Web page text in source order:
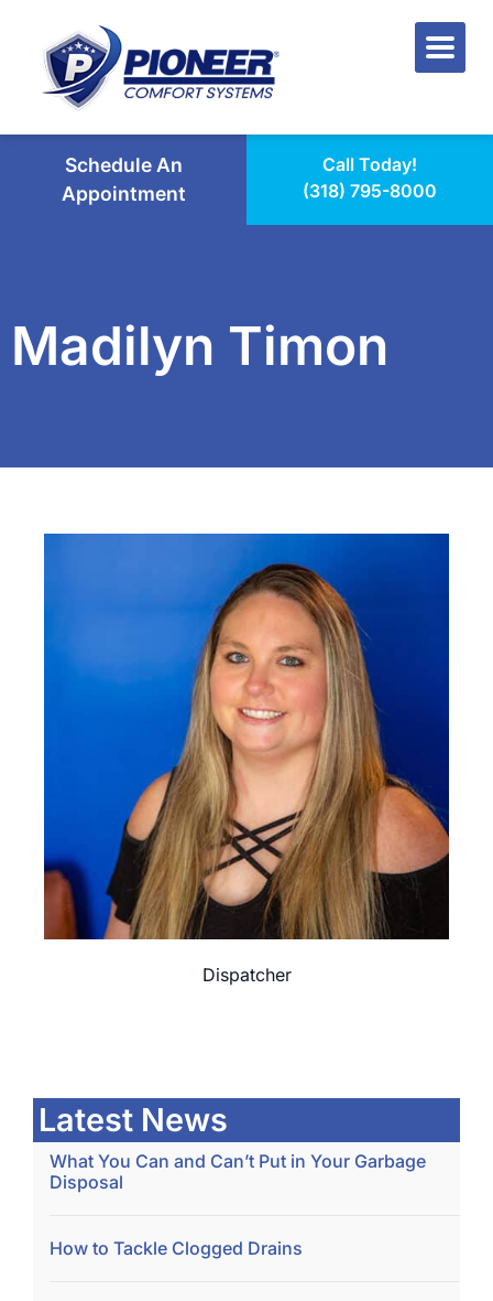
Schedule An
Appointment
Call Today!
(318) 795-8000
Madilyn Timon
Dispatcher
Latest News
What You Can and Can’t Put in Your Garbage
Disposal
How to Tackle Clogged Drains